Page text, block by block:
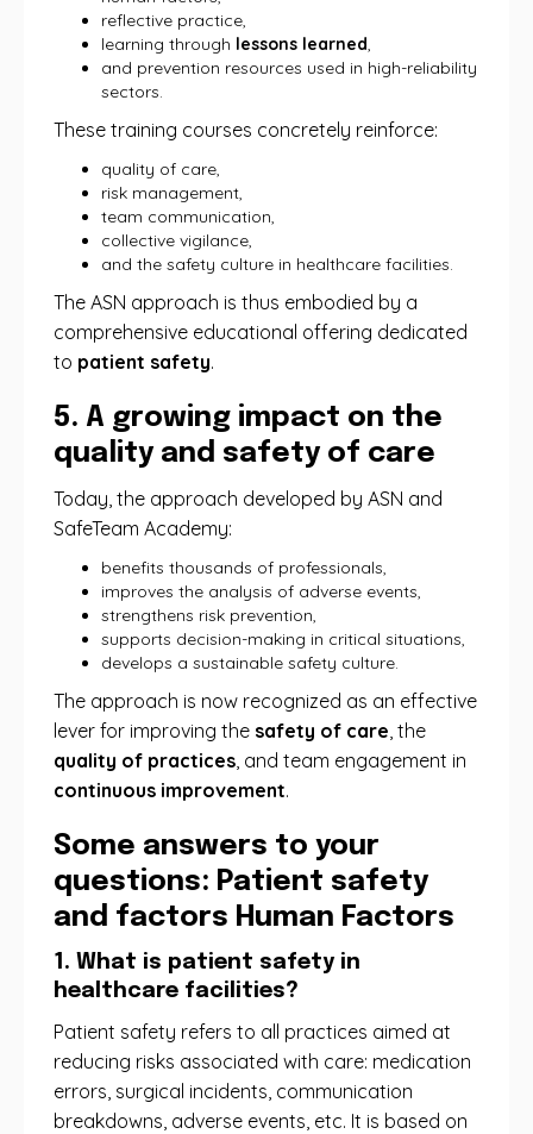
reflective practice,
learning through lessons learned,
and prevention resources used in high-reliability
sectors.
These training courses concretely reinforce:
quality of care,
risk management,
team communication,
collective vigilance,
and the safety culture in healthcare facilities.
The ASN approach is thus embodied by a
comprehensive educational offering dedicated
to patient safety.
5. A growing impact on the
quality and safety of care
Today, the approach developed by ASN and
SafeTeam Academy:
benefits thousands of professionals,
improves the analysis of adverse events,
strengthens risk prevention,
supports decision-making in critical situations,
develops a sustainable safety culture.
The approach is now recognized as an effective
lever for improving the safety of care, the
quality of practices, and team engagement in
continuous improvement.
Some answers to your
questions: Patient safety
and factors Human Factors
1. What is patient safety in
healthcare facilities?
Patient safety refers to all practices aimed at
reducing risks associated with care: medication
errors, surgical incidents, communication
breakdowns, adverse events, etc. It is based on